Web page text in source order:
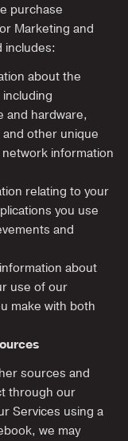
purchase
Marketing and
includes:
about the
and hardware,
and other unique
information
relating to your
you use
and
about
use of our
make with both
sources and
through our
Services using a
we may